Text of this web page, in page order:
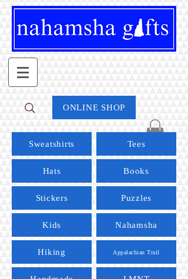
ONLINE SHOP
Sweatshirts Tees
Hats
Stickers
Kids
Hiking
Books
Puzzles
Nahamsha
Appalachian Trail